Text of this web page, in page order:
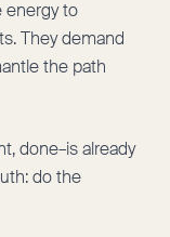
energy to
They demand
the path
done–is already
do the